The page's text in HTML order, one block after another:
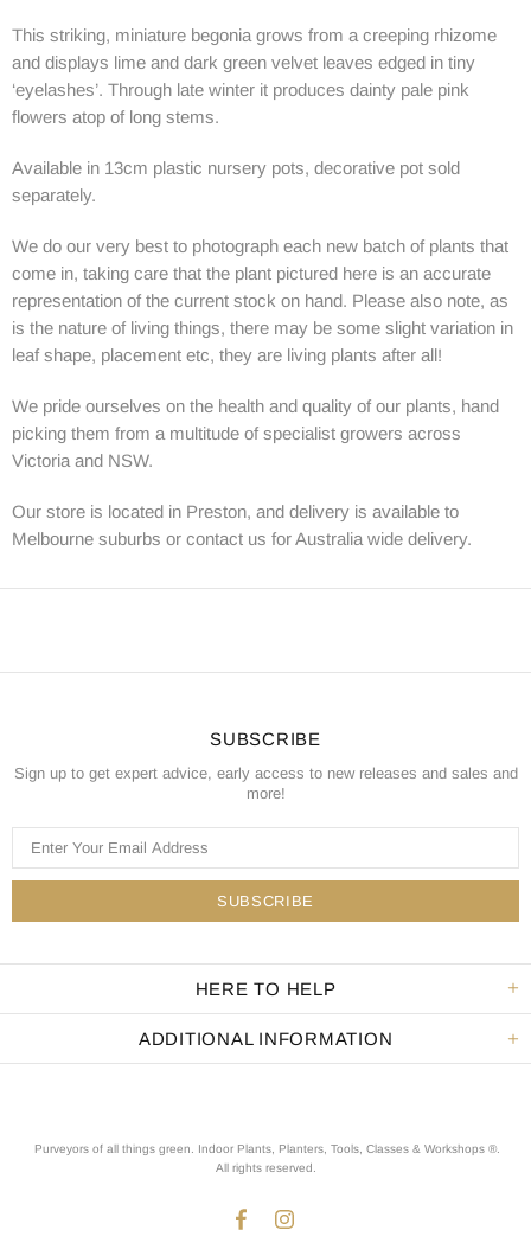
This striking, miniature begonia grows from a creeping rhizome
and displays lime and dark green velvet leaves edged in tiny
‘eyelashes’. Through late winter it produces dainty pale pink
flowers atop of long stems.
Available in 13cm plastic nursery pots, decorative pot sold
separately.
We do our very best to photograph each new batch of plants that
come in, taking care that the plant pictured here is an accurate
representation of the current stock on hand. Please also note, as
is the nature of living things, there may be some slight variation in
leaf shape, placement etc, they are living plants after all!
We pride ourselves on the health and quality of our plants, hand
picking them from a multitude of specialist growers across
Victoria and NSW.
Our store is located in Preston, and delivery is available to
Melbourne suburbs or contact us for Australia wide delivery.
SUBSCRIBE
Sign up to get expert advice, early access to new releases and sales and
more!
HERE TO HELP
ADDITIONAL INFORMATION
Purveyors of all things green. Indoor Plants, Planters, Tools, Classes & Workshops ®.
All rights reserved